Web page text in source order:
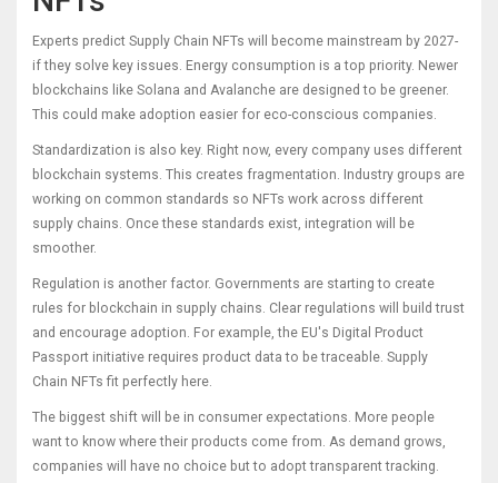
Experts predict Supply Chain NFTs will become mainstream by 2027-
if they solve key issues. Energy consumption is a top priority. Newer
blockchains like Solana and Avalanche are designed to be greener.
This could make adoption easier for eco-conscious companies.
Standardization is also key. Right now, every company uses different
blockchain systems. This creates fragmentation. Industry groups are
working on common standards so NFTs work across different
supply chains. Once these standards exist, integration will be
smoother.
Regulation is another factor. Governments are starting to create
rules for blockchain in supply chains. Clear regulations will build trust
and encourage adoption. For example, the EU's Digital Product
Passport initiative requires product data to be traceable. Supply
Chain NFTs fit perfectly here.
The biggest shift will be in consumer expectations. More people
want to know where their products come from. As demand grows,
companies will have no choice but to adopt transparent tracking.